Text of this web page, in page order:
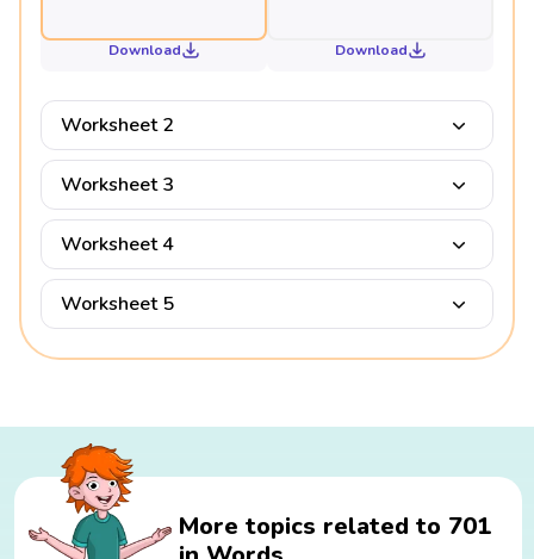
Download Download
Worksheet 2
Worksheet 3
Worksheet 4
Worksheet 5
More topics related to 701